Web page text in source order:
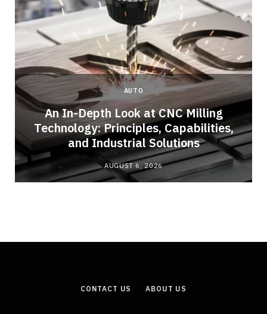
AUTO
An In-Depth Look at CNC Milling
Technology: Principles, Capabilities,
and Industrial Solutions
AUGUST 6, 2026
CONTACT US ABOUT US